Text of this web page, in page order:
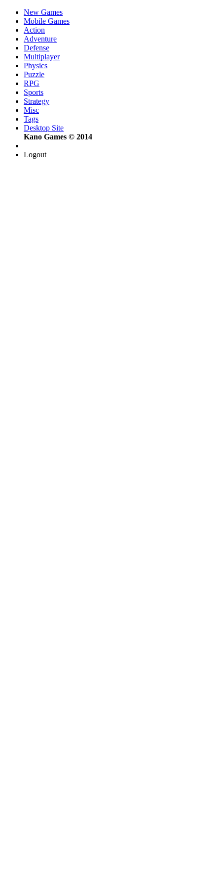
New Games
Mobile Games
Action
Adventure
Defense
Multiplayer
Physics
Puzzle
RPG
Sports
Strategy
Misc
Tags
Desktop Site
Kano Games © 2014
Logout